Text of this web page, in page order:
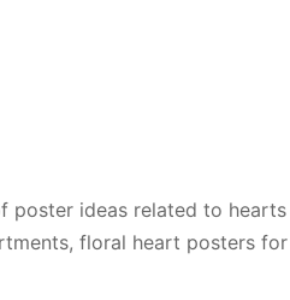
ideas related to hearts
floral heart posters